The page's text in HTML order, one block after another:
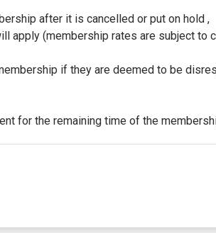
after it is cancelled or put on hold ,
apply (membership rates are subject to
if they are deemed to be
for the remaining time of the